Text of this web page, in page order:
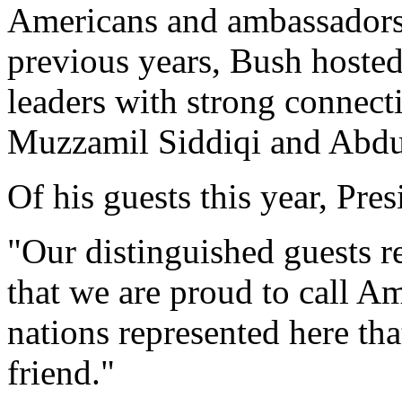
Americans and
previous years, Bush
leaders with strong
Muzzamil Siddiqi and
Of his guests this year,
"Our distinguished guests
that we are proud to call
nations represented here
friend."